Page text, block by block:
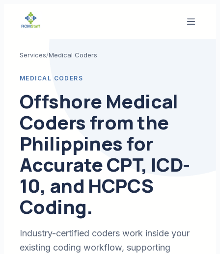
Services/Medical Coders
MEDICAL CODERS
Offshore Medical
Coders from the
Philippines for
Accurate CPT, ICD-
10, and HCPCS
Coding.
Industry-certified coders work inside your
existing coding workflow, supporting